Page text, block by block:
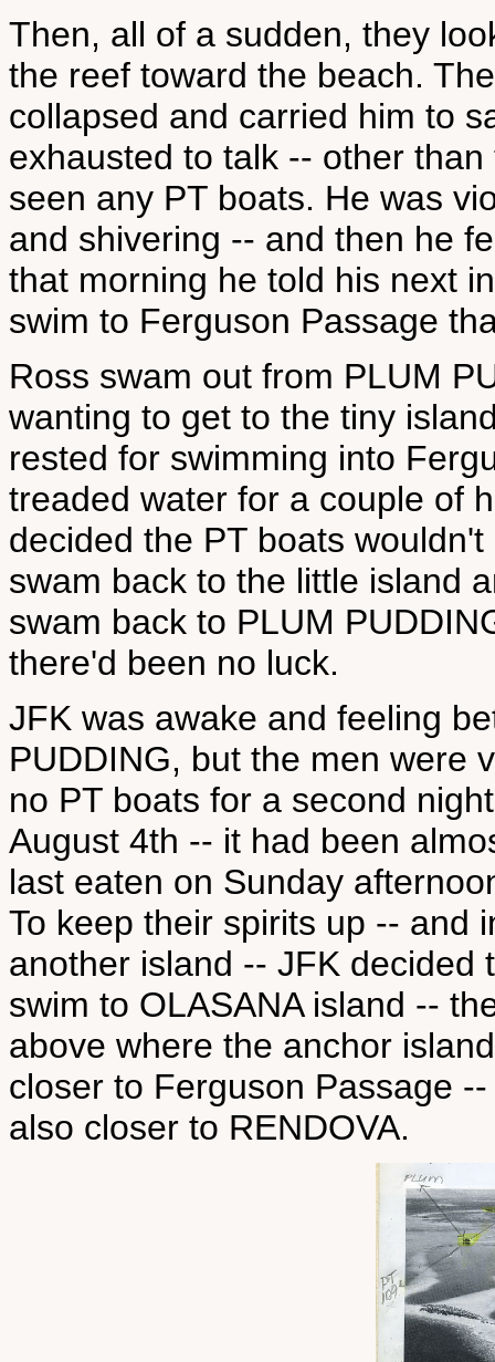
Then, all of a sudden, they
the reef toward the beach.
collapsed and carried him to
exhausted to talk -- other
seen any PT boats. He was
and shivering -- and then he
that morning he told his next
swim to Ferguson Passage
Ross swam out from PLUM
wanting to get to the tiny
rested for swimming into
treaded water for a couple of
decided the PT boats
swam back to the little island
swam back to PLUM
there'd been no luck.
JFK was awake and feeling
PUDDING, but the men were
no PT boats for a second
August 4th -- it had been
last eaten on Sunday
To keep their spirits up -- and
another island -- JFK decided
swim to OLASANA island --
above where the anchor
closer to Ferguson Passage
also closer to RENDOVA.